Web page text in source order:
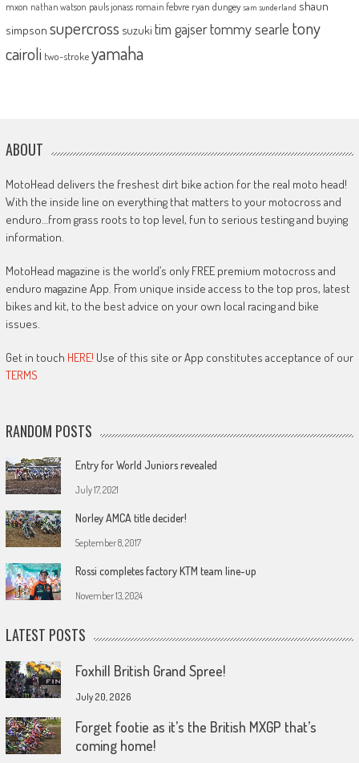
mxon nathan watson pauls jonass romain febvre ryan dungey sam sunderland shaun
simpson supercross suzuki tim gajsertommy searle tony
cairoli two-strokeyamaha
ABOUT
MotoHead delivers the freshest dirt bike action for the real moto head!
With the inside line on everything that matters to your motocross and
enduro…from grass roots to top level, fun to serious testing and buying
information.
MotoHead magazine is the world’s only FREE premium motocross and
enduro magazine App. From unique inside access to the top pros, latest
bikes and kit, to the best advice on your own local racing and bike
issues.
Get in touch HERE! Use of this site or App constitutes acceptance of our
TERMS
RANDOM POSTS
Entry for World Juniors revealed
July 17, 2021
Norley AMCA title decider!
September 8, 2017
Rossi completes factory KTM team line-up
November 13, 2024
LATEST POSTS
Foxhill British Grand Spree!
July 20, 2026
Forget footie as it’s the British MXGP that’s
coming home!